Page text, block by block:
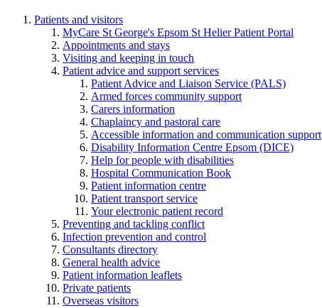
Patients and visitors
MyCare St George's Epsom St Helier Patient Portal
Appointments and stays
Visiting and keeping in touch
Patient advice and support services
Patient Advice and Liaison Service (PALS)
Armed forces community support
Carers information
Chaplaincy and pastoral care
Accessible information and communication support
Disability Information Centre Epsom (DICE)
Help for people with disabilities
Hospital Communication Book
Patient information centre
Patient transport service
Your electronic patient record
Preventing and tackling conflict
Infection prevention and control
Consultants directory
General health advice
Patient information leaflets
Private patients
Overseas visitors